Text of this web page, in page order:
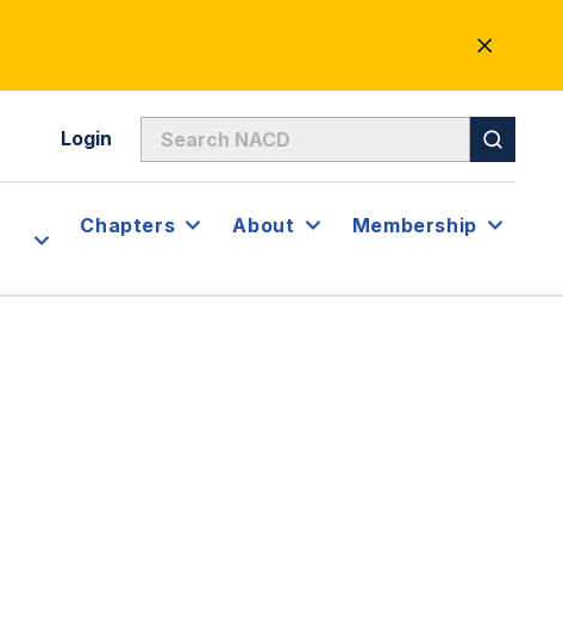
CLOSE
ALERT
Login
Chapters About Membership